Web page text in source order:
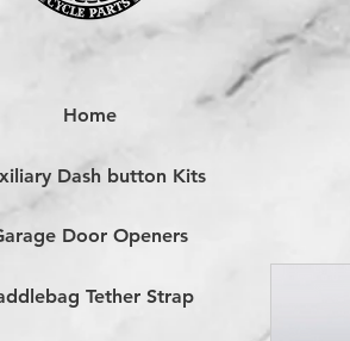
Home
Dash button Kits
Door Openers
Tether Strap